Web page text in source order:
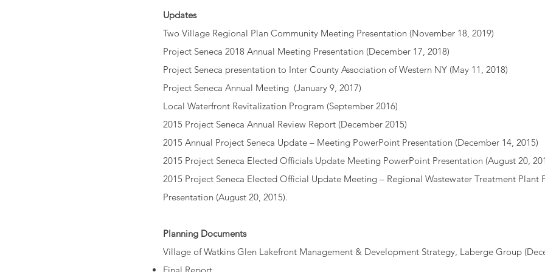
Updates
Two Village Regional Plan Community Meeting Presentation (November 18, 2019)
Project Seneca 2018 Annual Meeting Presentation (December 17, 2018)
Project Seneca presentation to Inter County Association of Western NY (May 11, 2018)
Project Seneca Annual Meeting (January 9, 2017)
Local Waterfront Revitalization Program (September 2016)
2015 Project Seneca Annual Review Report (December 2015)
2015 Annual Project Seneca Update – Meeting PowerPoint Presentation (December 14, 2015)
2015 Project Seneca Elected Officials Update Meeting PowerPoint Presentation (August 20,
2015 Project Seneca Elected Official Update Meeting – Regional Wastewater Treatment Plant
Presentation (August 20, 2015).
Planning Documents
Village of Watkins Glen Lakefront Management & Development Strategy, Laberge Group